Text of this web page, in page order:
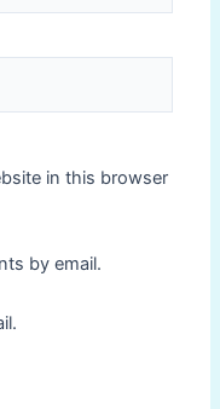
in this browser
by email.